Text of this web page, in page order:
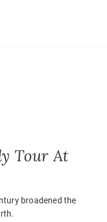
Tour At
broadened the